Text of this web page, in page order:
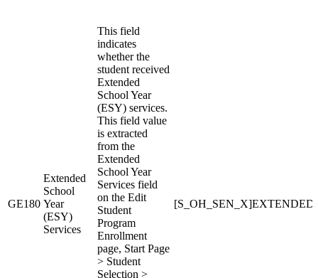
GE180
Extended
School
Year
(ESY)
Services
This field
indicates
whether the
student received
Extended
School Year
(ESY) services.
This field value
is extracted
from the
Extended
School Year
Services field
on the Edit
Student
Program
Enrollment
page, Start Page
> Student
Selection >